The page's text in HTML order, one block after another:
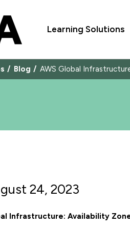
Learning Solutions
Blog AWS Global
24, 2023
Infrastructure: Availability